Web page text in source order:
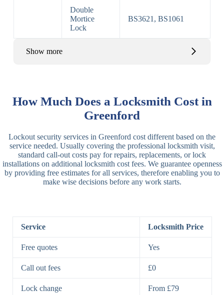
Double
Mortice
Lock
BS3621, BS1061
Show more
Locks
Lock
Deadlocking
Rim
Rim
Deadbolt
Manual Rim
Deadbolt
Lever
Locks
3 Lever
Lock
3 Lever Mortice
Lock
Lock
High-Security
Deadbolts
Single
Deadbolt, Rim
How Much Does a Locksmith Cost in
Greenford
Lockout security services in Greenford cost different based on the
service needed. Usually covering the professional locksmith visit,
standard call-out costs pay for repairs, replacements, or lock
installations on additional locksmith cost fees. We guarantee openness
by providing free estimates for all services, therefore enabling you to
make wise decisions before any work starts.
Service Locksmith Price
Free quotes Yes
Call out fees £0
Lock change From £79